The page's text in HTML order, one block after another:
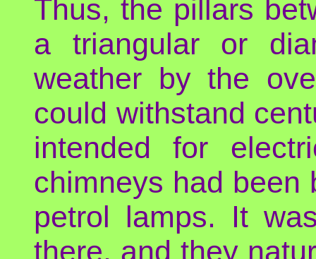
Thus, the pillars
a triangular or
weather by the
could withstand
intended for
chimneys had been
petrol lamps. It
there, and they